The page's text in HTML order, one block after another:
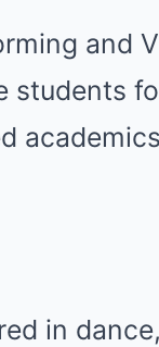
and
students
in